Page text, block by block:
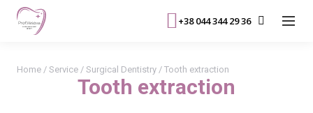
+38 044 344 29 36
Tooth extraction
Home/ Service/ Surgical Dentistry/ Tooth extraction